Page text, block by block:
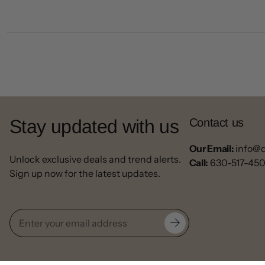
Stay updated with us
Unlock exclusive deals and trend alerts.
Sign up now for the latest updates.
Contact us
Our Email:
Call: 630-517-